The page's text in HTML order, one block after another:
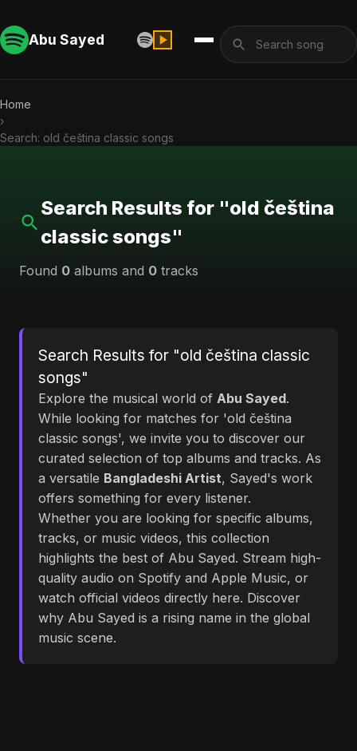
Abu Sayed
Home
›
Search: old čeština classic songs
Search Results for "old čeština
classic songs"
Found 0 albums and 0 tracks
Search Results for "old čeština classic
songs"
Explore the musical world of Abu Sayed.
While looking for matches for 'old čeština
classic songs', we invite you to discover our
curated selection of top albums and tracks. As
a versatile Bangladeshi Artist, Sayed's work
offers something for every listener.
Whether you are looking for specific albums,
tracks, or music videos, this collection
highlights the best of Abu Sayed. Stream high-
quality audio on Spotify and Apple Music, or
watch official videos directly here. Discover
why Abu Sayed is a rising name in the global
music scene.